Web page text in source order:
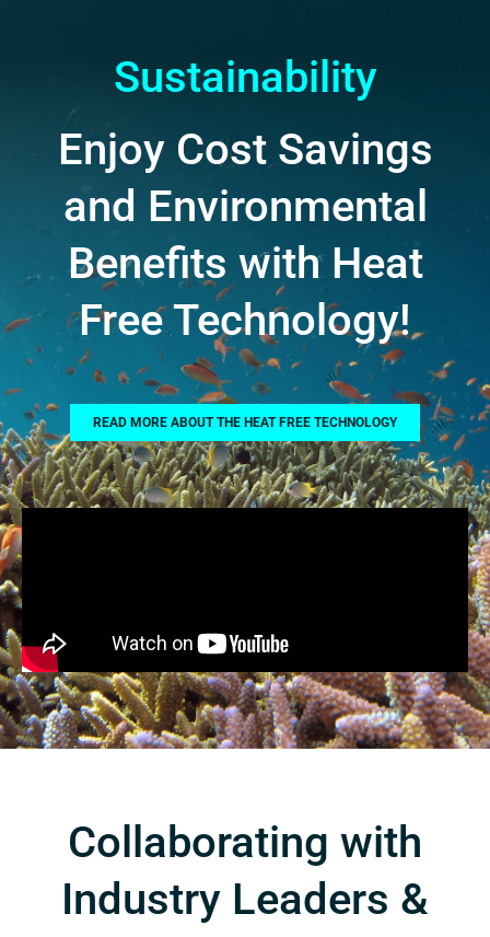
Sustainability
Enjoy Cost Savings
and Environmental
Benefits with Heat
Free Technology!
READ MORE ABOUT THE HEAT FREE TECHNOLOGY
Collaborating with
Industry Leaders &